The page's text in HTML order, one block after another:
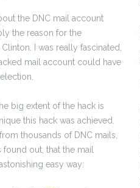
the DNC mail account
the reason for the
I was really fascinated,
mail account could have
big extent of the hack is
this hack was achieved.
from thousands of DNC mails,
out, that the mail
easy way: